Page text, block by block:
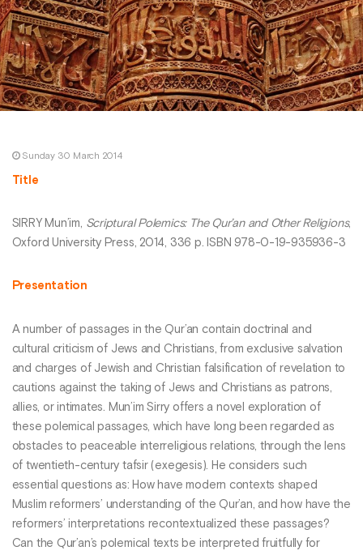
Sunday 30 March 2014
Title
SIRRY Mun’im, Scriptural Polemics: The Qur’an and Other Religions,
Oxford University Press, 2014, 336 p. ISBN 978-0-19-935936-3
Presentation
A number of passages in the Qur’an contain doctrinal and
cultural criticism of Jews and Christians, from exclusive salvation
and charges of Jewish and Christian falsification of revelation to
cautions against the taking of Jews and Christians as patrons,
allies, or intimates. Mun’im Sirry offers a novel exploration of
these polemical passages, which have long been regarded as
obstacles to peaceable interreligious relations, through the lens
of twentieth-century tafsir (exegesis). He considers such
essential questions as: How have modern contexts shaped
Muslim reformers’ understanding of the Qur’an, and how have the
reformers’ interpretations recontextualized these passages?
Can the Qur’an’s polemical texts be interpreted fruitfully for